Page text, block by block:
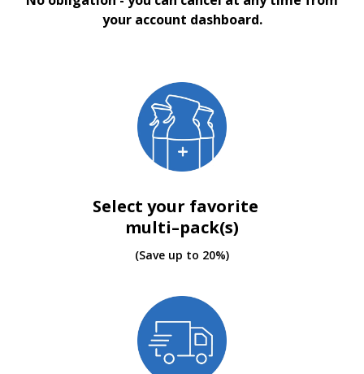
your account dashboard.
Select your favorite
multi–pack(s)
(Save up to 20%)